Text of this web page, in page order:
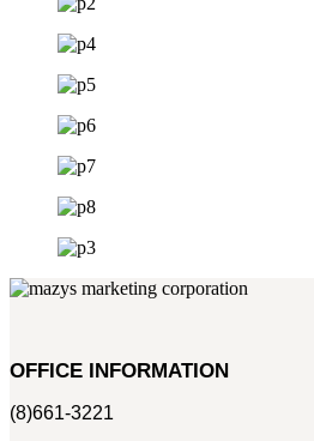
OFFICE INFORMATION
(8)661-3221